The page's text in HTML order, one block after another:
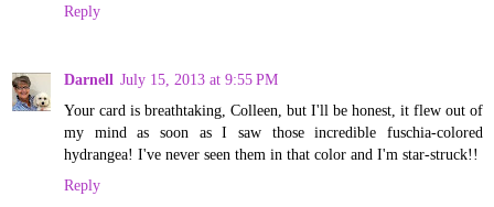
Reply
Darnell July 15, 2013 at 9:55 PM
Your card is breathtaking, Colleen, but I'll be honest, it flew out of
my mind as soon as I saw those incredible fuschia-colored
hydrangea! I've never seen them in that color and I'm star-struck!!
Reply